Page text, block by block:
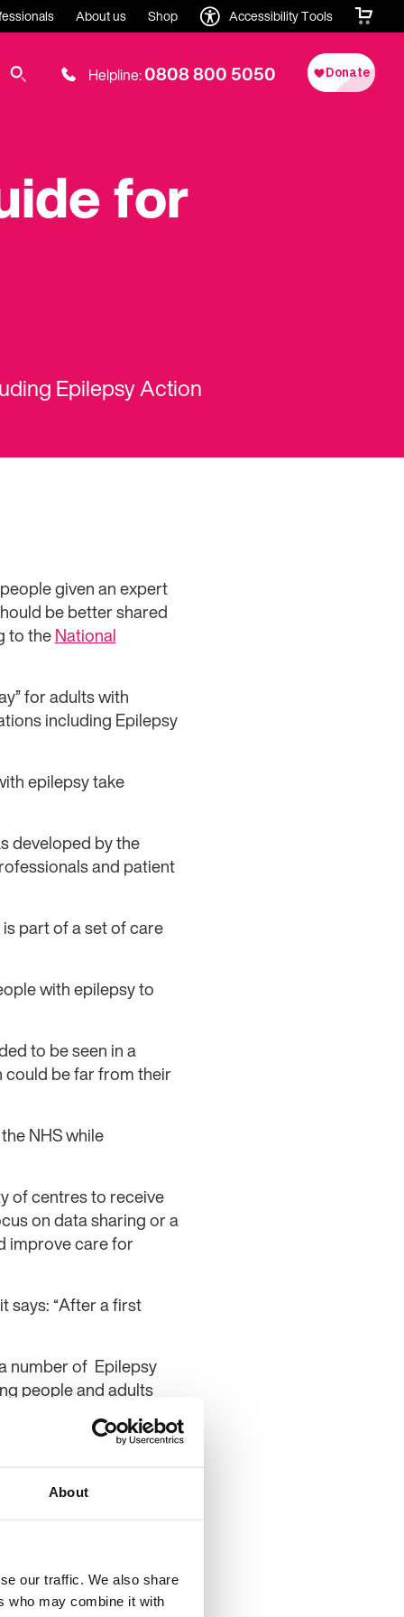
About
our traffic. We also share
who may combine it with
About us Shop Accessibility Tools
Helpline:0808 800 5050
for
Epilepsy Action
given an expert
be better shared
to theNational
for adults with
including Epilepsy
epilepsy take
developed by the
and patient
part of a set of care
with epilepsy to
to be seen in a
could be far from their
NHS while
of centres to receive
on data sharing or a
improve care for
says: “After a first
number of Epilepsy
people and adults
– Service Evaluation.
“We are delighted
widely, to
the level of care